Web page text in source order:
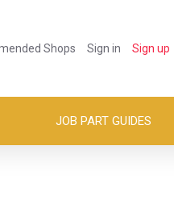
Shops Sign in Sign up
JOB PART GUIDES